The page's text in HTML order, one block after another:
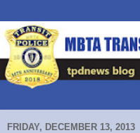
FRIDAY, DECEMBER 13, 2013